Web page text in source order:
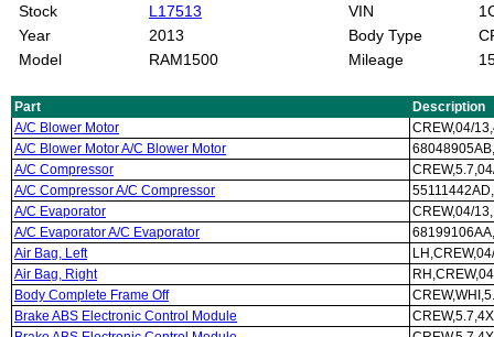
Stock
L17513
Year
2013
Model
RAM1500
VIN
Body Type
Mileage
Part
Description
A/C Blower Motor
CREW,04/
A/C Blower Motor A/C Blower Motor
A/C Compressor
A/C Compressor A/C Compressor
A/C Evaporator
CREW,04/
A/C Evaporator A/C Evaporator
Air Bag, Left
Air Bag, Right
Body Complete Frame Off
Brake ABS Electronic Control Module